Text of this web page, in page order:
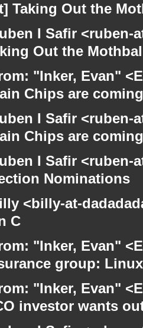
Taking Out the
I Safir
Out the
"Inker, Evan"
Chips are coming
I Safir
Chips are coming
I Safir
Nominations
<billy-at-
C
"Inker, Evan"
group:
"Inker, Evan"
investor wants